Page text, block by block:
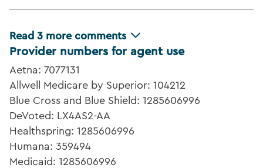
Read 3 more comments
Provider numbers for agent use
Aetna: 7077131
Allwell Medicare by Superior: 104212
Blue Cross and Blue Shield: 1285606996
DeVoted: LX4AS2-AA
Healthspring: 1285606996
Humana: 359494
Medicaid: 1285606996